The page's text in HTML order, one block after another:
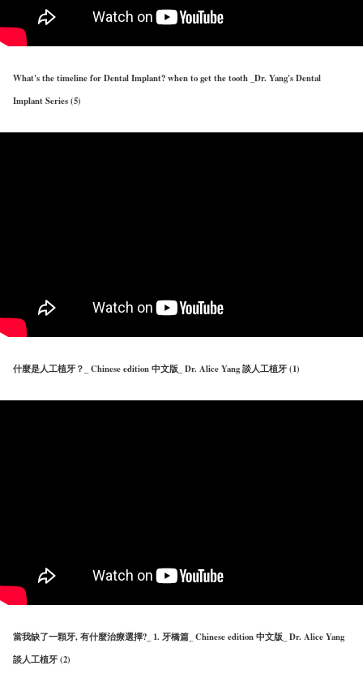
What's the timeline for Dental Implant? when to get the tooth _Dr. Yang's Dental
Implant Series (5)
什麼是人工植牙？_ Chinese edition 中文版_ Dr. Alice Yang 談人工植牙 (1)
當我缺了一顆牙, 有什麼治療選擇?_ 1. 牙橋篇_ Chinese edition 中文版_ Dr. Alice Yang
談人工植牙 (2)